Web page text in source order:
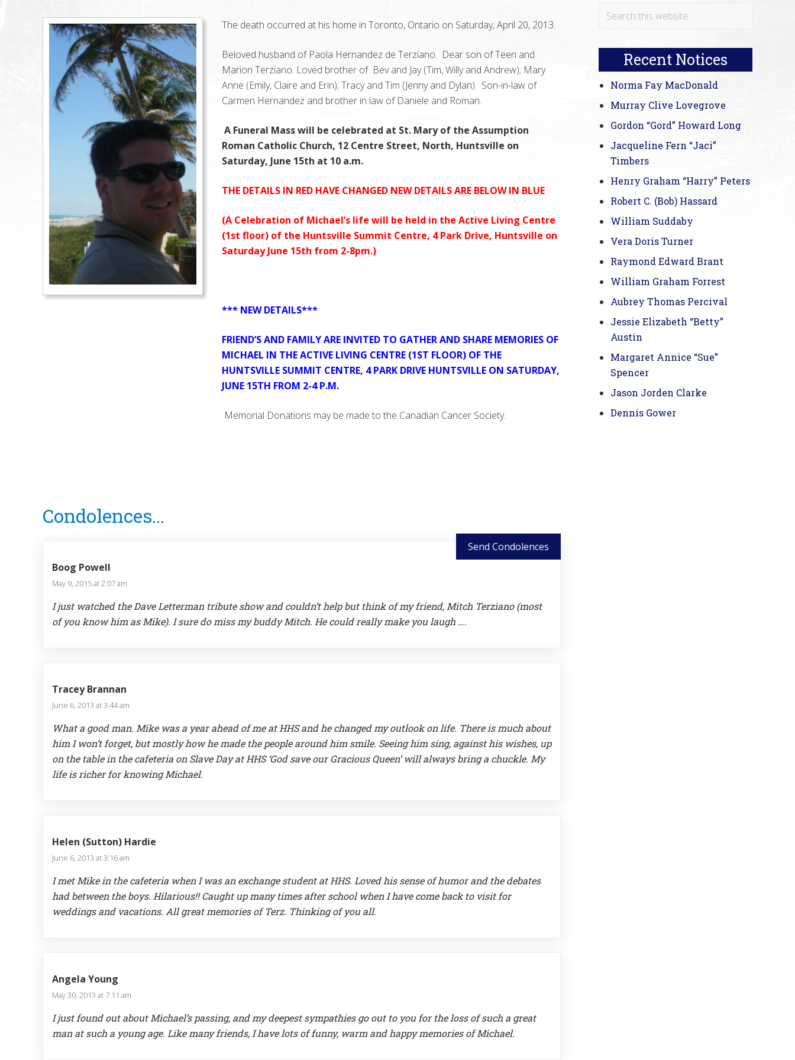
The death occurred at his home in Toronto, Ontario on Saturday, April 20, 2013.
Beloved husband of Paola Hernandez de Terziano. Dear son of Teen and
Marion Terziano. Loved brother of Bev and Jay (Tim, Willy and Andrew); Mary
Anne (Emily, Claire and Erin); Tracy and Tim (Jenny and Dylan). Son-in-law of
Carmen Hernandez and brother in law of Daniele and Roman.
A Funeral Mass will be celebrated at St. Mary of the Assumption
Roman Catholic Church, 12 Centre Street, North, Huntsville on
Saturday, June 15th at 10 a.m.
THE DETAILS IN RED HAVE CHANGED NEW DETAILS ARE BELOW IN BLUE
(A Celebration of Michael’s life will be held in the Active Living Centre
(1st floor) of the Huntsville Summit Centre, 4 Park Drive, Huntsville on
Saturday June 15th from 2-8pm.)
*** NEW DETAILS***
FRIEND’S AND FAMILY ARE INVITED TO GATHER AND SHARE MEMORIES OF
MICHAEL IN THE ACTIVE LIVING CENTRE (1ST FLOOR) OF THE
HUNTSVILLE SUMMIT CENTRE, 4 PARK DRIVE HUNTSVILLE ON SATURDAY,
JUNE 15TH FROM 2-4 P.M.
Memorial Donations may be made to the Canadian Cancer Society.
Interactions
Condolences...
Send Condolences
Boog Powell
May 9, 2015 at 2:07 am
I just watched the Dave Letterman tribute show and couldn’t help but think of my friend, Mitch Terziano (most
of you know him as Mike). I sure do miss my buddy Mitch. He could really make you laugh ….
Tracey Brannan
June 6, 2013 at 3:44 am
What a good man. Mike was a year ahead of me at HHS and he changed my outlook on life. There is much about
him I won’t forget, but mostly how he made the people around him smile. Seeing him sing, against his wishes, up
on the table in the cafeteria on Slave Day at HHS ‘God save our Gracious Queen’ will always bring a chuckle. My
life is richer for knowing Michael.
Helen (Sutton) Hardie
June 6, 2013 at 3:16 am
I met Mike in the cafeteria when I was an exchange student at HHS. Loved his sense of humor and the debates
had between the boys. Hilarious!! Caught up many times after school when I have come back to visit for
weddings and vacations. All great memories of Terz. Thinking of you all.
Angela Young
May 30, 2013 at 7:11 am
I just found out about Michael’s passing, and my deepest sympathies go out to you for the loss of such a great
man at such a young age. Like many friends, I have lots of funny, warm and happy memories of Michael.
Primary
Search
Recent Notices
Norma Fay MacDonald
Murray Clive Lovegrove
Gordon “Gord” Howard Long
Jacqueline Fern “Jaci”
Timbers
Henry Graham “Harry” Peters
Robert C. (Bob) Hassard
William Suddaby
Vera Doris Turner
Raymond Edward Brant
William Graham Forrest
Aubrey Thomas Percival
Jessie Elizabeth “Betty”
Austin
Margaret Annice “Sue”
Spencer
Jason Jorden Clarke
Dennis Gower